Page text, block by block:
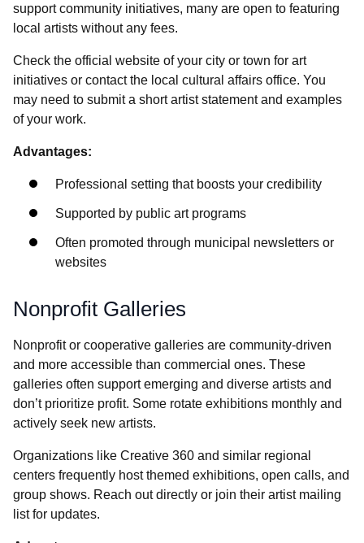
support community initiatives, many are open to featuring
local artists without any fees.
Check the official website of your city or town for art
initiatives or contact the local cultural affairs office. You
may need to submit a short artist statement and examples
of your work.
Advantages:
Professional setting that boosts your credibility
Supported by public art programs
Often promoted through municipal newsletters or
websites
Nonprofit Galleries
Nonprofit or cooperative galleries are community-driven
and more accessible than commercial ones. These
galleries often support emerging and diverse artists and
don’t prioritize profit. Some rotate exhibitions monthly and
actively seek new artists.
Organizations like Creative 360 and similar regional
centers frequently host themed exhibitions, open calls, and
group shows. Reach out directly or join their artist mailing
list for updates.